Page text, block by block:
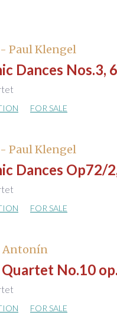
Paul Klengel
Dances Nos.3,
FOR SALE
Paul Klengel
Dances Op72/
FOR SALE
Antonín
No.10
FOR SALE